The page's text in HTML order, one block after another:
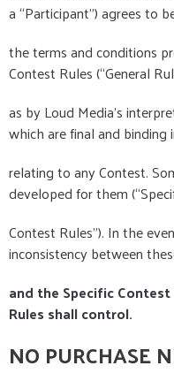
a “Participant”) agrees to
the terms and conditions
Contest Rules (“General
as by Loud Media's
which are final and binding
relating to any Contest.
developed for them
Contest Rules”). In the
inconsistency between
and the Specific
Rules shall control.
NO PURCHASE